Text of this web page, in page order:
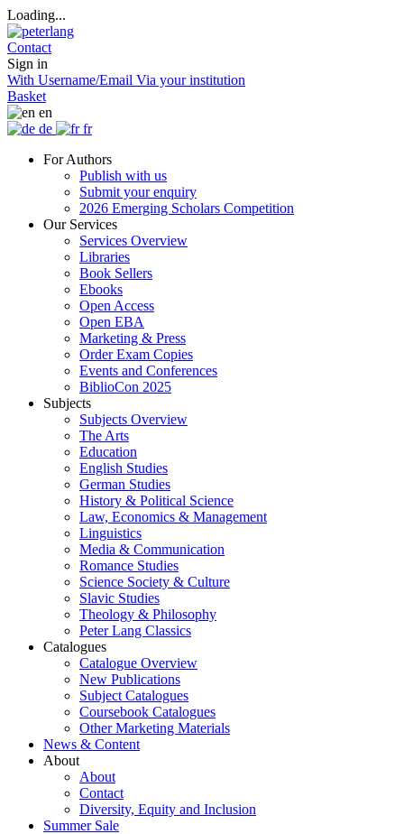
Loading...
Contact
Sign in
With Username/Email Via your institution
Basket
en
de
fr
For Authors
Publish with us
Submit your enquiry
2026 Emerging Scholars Competition
Our Services
Services Overview
Libraries
Book Sellers
Ebooks
Open Access
Open EBA
Marketing & Press
Order Exam Copies
Events and Conferences
BiblioCon 2025
Subjects
Subjects Overview
The Arts
Education
English Studies
German Studies
History & Political Science
Law, Economics & Management
Linguistics
Media & Communication
Romance Studies
Science Society & Culture
Slavic Studies
Theology & Philosophy
Peter Lang Classics
Catalogues
Catalogue Overview
New Publications
Subject Catalogues
Coursebook Catalogues
Other Marketing Materials
News & Content
About
About
Contact
Diversity, Equity and Inclusion
Summer Sale